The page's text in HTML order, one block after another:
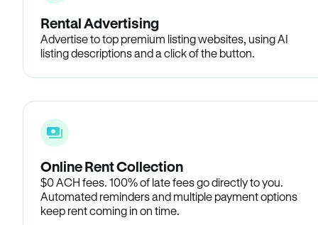
Rental Advertising
Advertise to top premium listing websites, using AI
listing descriptions and a click of the button.
Online Rent Collection
$0 ACH fees. 100% of late fees go directly to you.
Automated reminders and multiple payment options
keep rent coming in on time.